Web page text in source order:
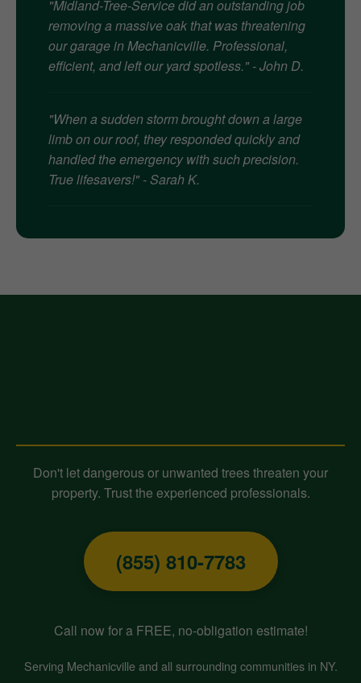
"Midland-Tree-Service did an outstanding job
removing a massive oak that was threatening
our garage in Mechanicville. Professional,
efficient, and left our yard spotless." - John D.
"When a sudden storm brought down a large
limb on our roof, they responded quickly and
handled the emergency with such precision.
True lifesavers!" - Sarah K.
Don't let dangerous or unwanted trees threaten your
property. Trust the experienced professionals.
(855) 810-7783
Call now for a FREE, no-obligation estimate!
Serving Mechanicville and all surrounding communities in NY.